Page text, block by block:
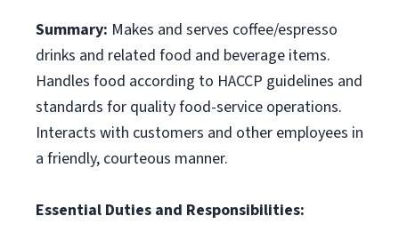
Summary: Makes and serves coffee/espresso
drinks and related food and beverage items.
Handles food according to HACCP guidelines and
standards for quality food-service operations.
Interacts with customers and other employees in
a friendly, courteous manner.
Essential Duties and Responsibilities: